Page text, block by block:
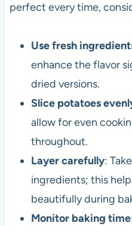
perfect every time,
Use fresh
enhance the flavor
dried versions.
Slice potatoes
allow for even
throughout.
Layer carefully:
ingredients; this
beautifully during
Monitor baking time